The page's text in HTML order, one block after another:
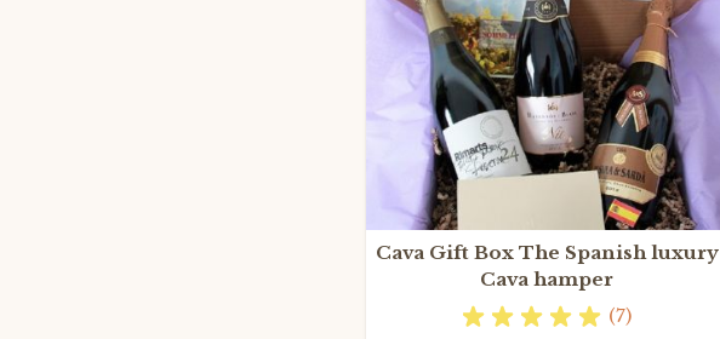
Cava Gift Box The Spanish luxury
Cava hamper
(7)